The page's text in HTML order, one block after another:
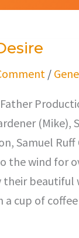
/
(Mike),
Samuel
the wind for
their beautiful
a cup of